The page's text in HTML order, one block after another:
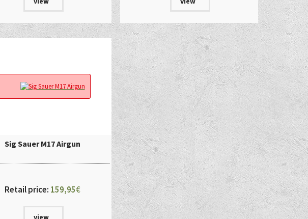
Sig Sauer M17 Airgun
Retail price: 159,95€
view